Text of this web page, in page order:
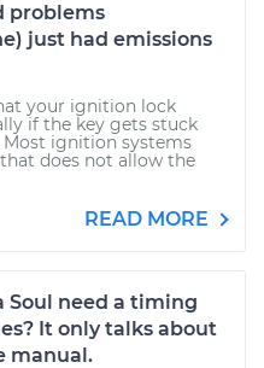
problems
just had emissions
your ignition lock
if the key gets stuck
ignition systems
does not allow the
READ MORE
Soul need a timing
It only talks about
manual.